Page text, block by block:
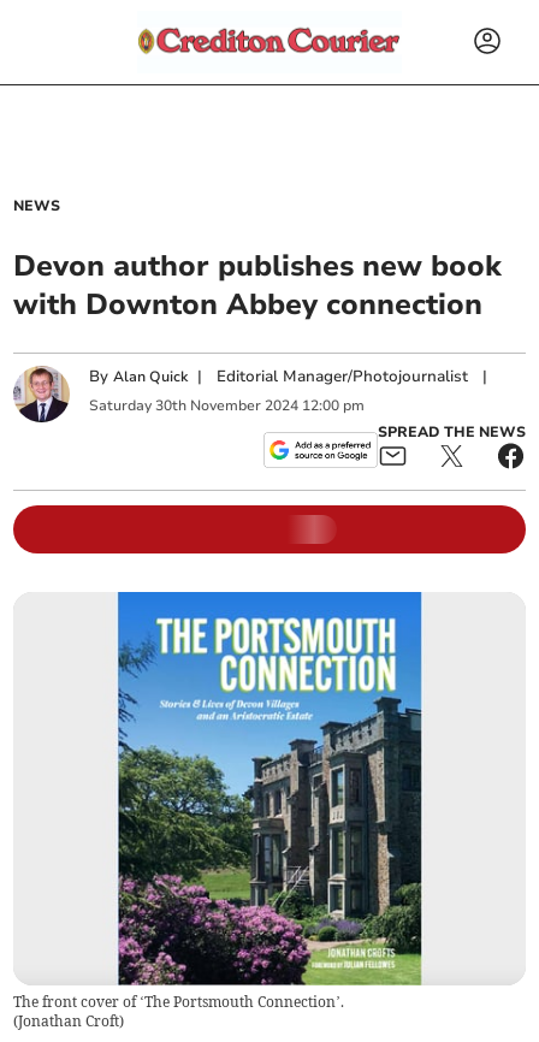
NEWS
Devon author publishes new book
with Downton Abbey connection
ByAlan Quick | Editorial Manager/Photojournalist |
Saturday 30th November 2024 12:00 pm
SPREAD THE NEWS
The front cover of ‘The Portsmouth Connection’.
(Jonathan Croft)